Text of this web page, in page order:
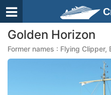
Golden Horizon
Former names : Flying